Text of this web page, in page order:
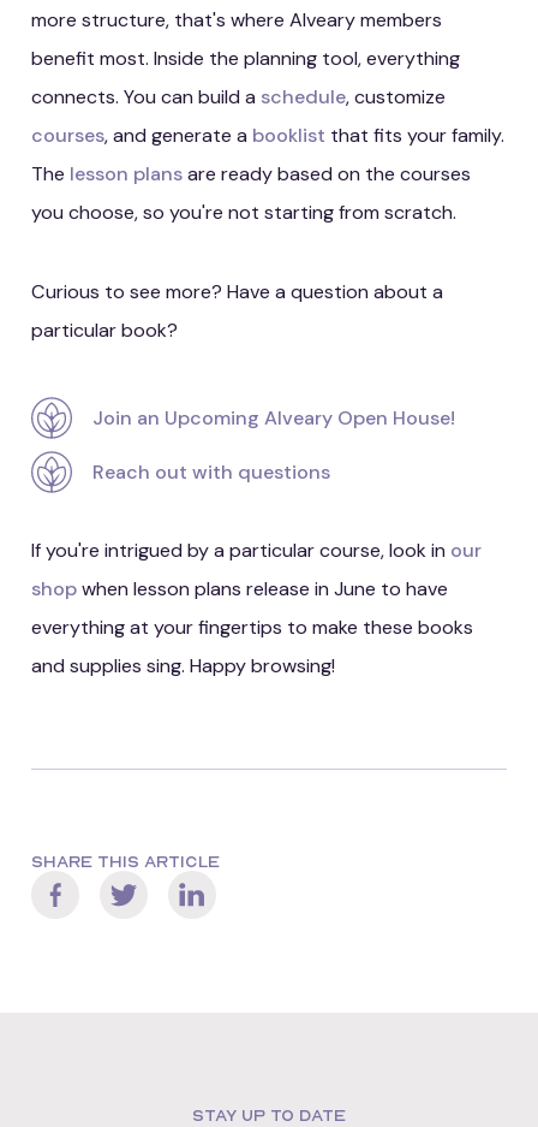
more structure, that's where Alveary members
benefit most. Inside the planning tool, everything
connects. You can build a schedule, customize
courses, and generate a booklist that fits your family.
The lesson plansare ready based on the courses
you choose, so you're not starting from scratch.
Curious to see more? Have a question about a
particular book?
Join an Upcoming Alveary Open House!
Reach out with questions
If you're intrigued by a particular course, look in our
shopwhen lesson plans release in June to have
everything at your fingertips to make these books
and supplies sing. Happy browsing!
SHARE THIS ARTICLE
STAY UP TO DATE